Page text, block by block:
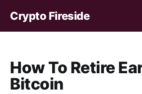
Crypto Fireside
How To Retire
Bitcoin